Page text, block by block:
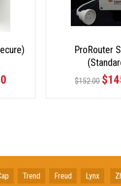
ProRouter
$152.00
Trend Freud Lynx